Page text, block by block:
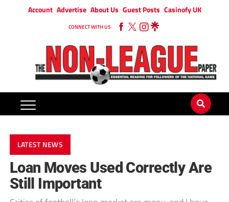
Account Advertise About Us Guest Posts Casinofy UK
CONNECT WITH US
LATEST NEWS
Loan Moves Used Correctly Are
Still Important